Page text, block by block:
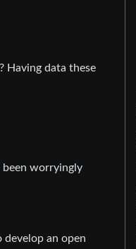
Having data these
worryingly
an open